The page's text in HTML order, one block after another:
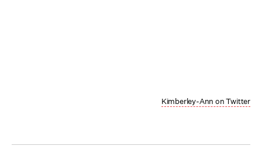
Kimberley-Ann on Twitter